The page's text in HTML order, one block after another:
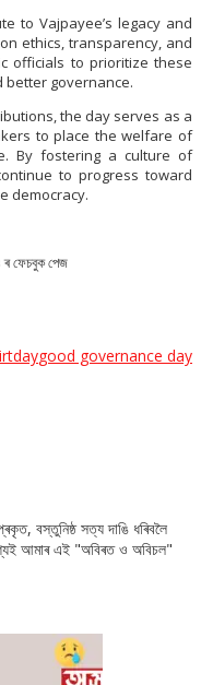
to Vajpayee’s legacy and
ethics, transparency, and
officials to prioritize these
better governance.
the day serves as a
to place the welfare of
By fostering a culture of
to progress toward
democracy.
ৰ ফেচবুক পেজ
good governance day
বস্তুনিষ্ঠ সত্য দাঙি ধৰিবলৈ
আমাৰ এই "অবিৰত ও অবিচল"